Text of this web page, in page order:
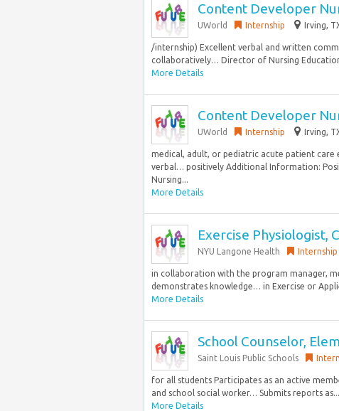
Content Developer
UWorld Internship Irving,
/internship) Excellent verbal and written
collaboratively… Director of Nursing
More Details
Content Developer
UWorld Internship Irving,
medical, adult, or pediatric acute patient care
verbal… positively Additional Information:
Nursing...
More Details
Exercise Physiologist,
NYU Langone Health Internship
in collaboration with the program manager,
demonstrates knowledge… in Exercise or
More Details
School Counselor,
Saint Louis Public Schools
for all students Participates as an active
and school social worker… Submits reports as...
More Details